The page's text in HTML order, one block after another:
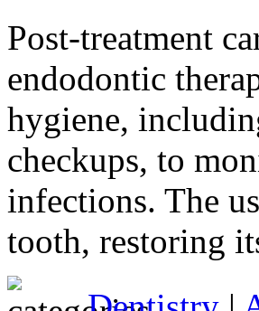
Post-treatment
endodontic
hygiene,
checkups, to
infections. The
tooth, restoring